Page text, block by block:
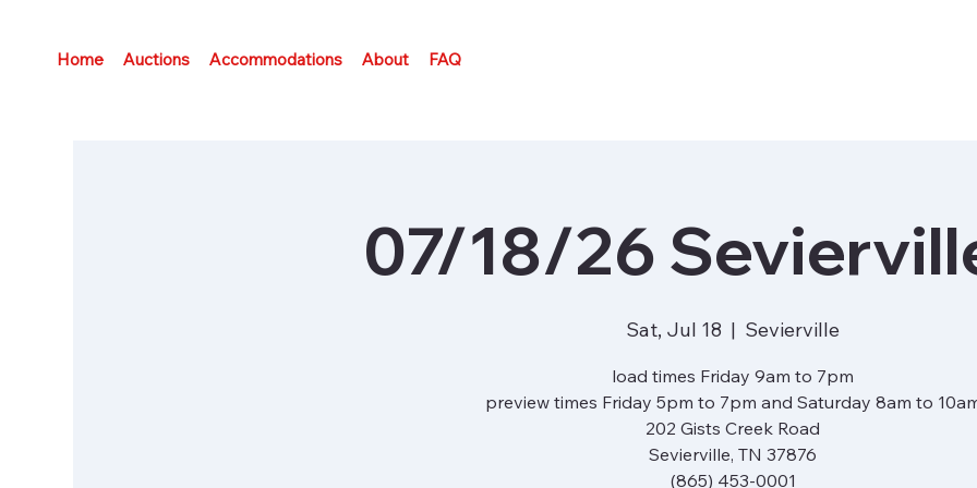
Home Auctions Accommodations About FAQ
07/18/26
Sat, Jul 18
  |
Sevierville
load times Friday 9am to 7pm
preview times Friday 5pm to 7pm and Saturday 8am to
202 Gists Creek Road
Sevierville, TN 37876
(865) 453-0001